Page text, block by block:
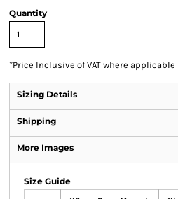
Quantity
*Price Inclusive of VAT where applicable
Sizing Details
Shipping
More Images
Size Guide